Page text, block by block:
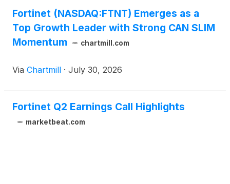
Fortinet (NASDAQ:FTNT) Emerges as a
Top Growth Leader with Strong CAN SLIM
Momentum
chartmill.com
Via Chartmill · July 30, 2026
Fortinet Q2 Earnings Call Highlights
marketbeat.com